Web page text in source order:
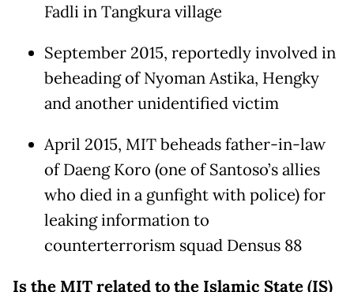
Fadli in Tangkura village
September 2015, reportedly involved in
beheading of Nyoman Astika, Hengky
and another unidentified victim
April 2015, MIT beheads father-in-law
of Daeng Koro (one of Santoso’s allies
who died in a gunfight with police) for
leaking information to
counterterrorism squad Densus 88
Is the MIT related to the Islamic State (IS)